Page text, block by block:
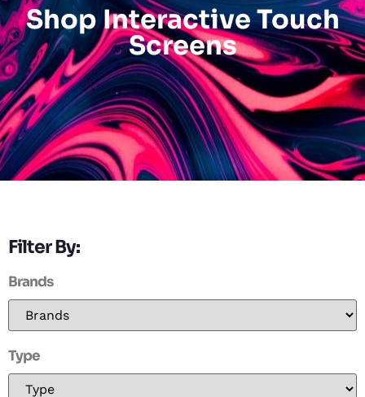
Shop Interactive Touch
Screens
Filter By:
Brands
Type